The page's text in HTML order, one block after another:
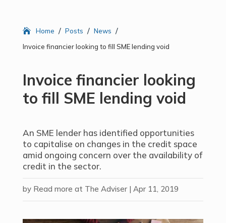
Home / Posts / News /
Invoice financier looking to fill SME lending void
Invoice financier looking
to fill SME lending void
An SME lender has identified opportunities
to capitalise on changes in the credit space
amid ongoing concern over the availability of
credit in the sector.
by Read more at The Adviser| Apr 11, 2019